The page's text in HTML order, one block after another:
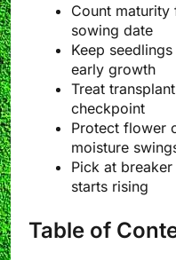
Count
sowing date
Keep
early growth
Treat
checkpoint
Protect flower
moisture
Pick at
starts rising
Table of